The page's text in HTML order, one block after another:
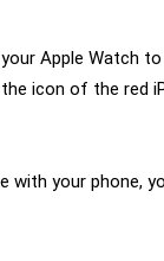
Apple Watch
icon of the red
with your phone,